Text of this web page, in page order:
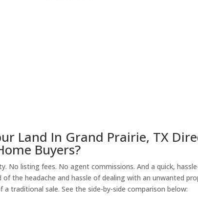
Land In Grand Prairie, TX
Buyers?
listing fees. No agent commissions. And a quick,
the headache and hassle of dealing with an unwanted
traditional sale. See the side-by-side comparison below: